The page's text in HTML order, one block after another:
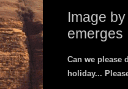
Image
emerges
Can we please
holiday...